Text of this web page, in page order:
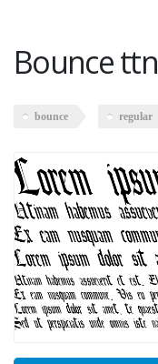
Bounce
bounce regular